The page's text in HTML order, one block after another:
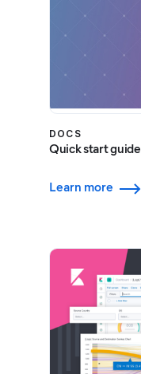
DOCS
Quick start guide
Learn more